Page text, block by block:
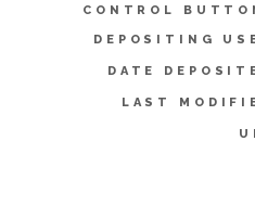
CONTROL
DEPOSITING
DATE
LAST